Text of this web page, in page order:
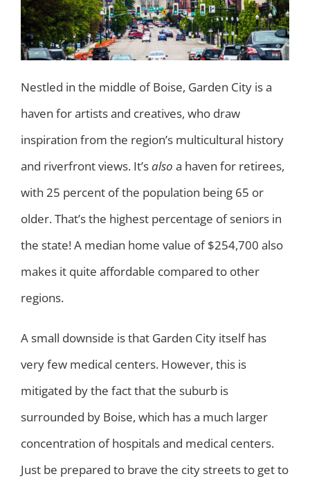
Nestled in the middle of Boise, Garden City is a
haven for artists and creatives, who draw
inspiration from the region’s multicultural history
and riverfront views. It’salso a haven for retirees,
with 25 percent of the population being 65 or
older. That’s the highest percentage of seniors in
the state! A median home value of $254,700 also
makes it quite affordable compared to other
regions.
A small downside is that Garden City itself has
very few medical centers. However, this is
mitigated by the fact that the suburb is
surrounded by Boise, which has a much larger
concentration of hospitals and medical centers.
Just be prepared to brave the city streets to get to